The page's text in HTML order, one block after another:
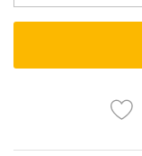
Scanner
V311
Scanner
11